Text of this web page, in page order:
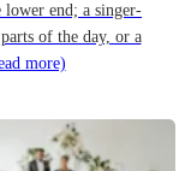
lower end; a singer-
of the day, or a
more)